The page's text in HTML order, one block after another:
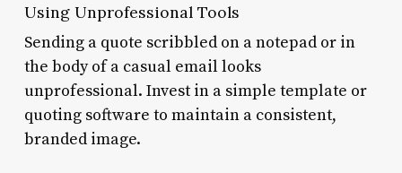
Using Unprofessional Tools
Sending a quote scribbled on a notepad or in
the body of a casual email looks
unprofessional. Invest in a simple template or
quoting software to maintain a consistent,
branded image.